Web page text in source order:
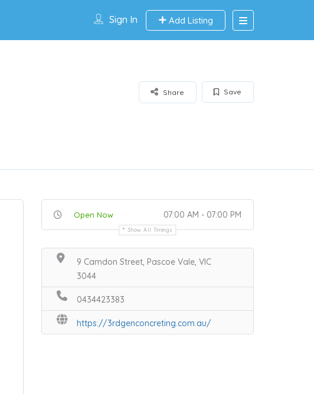
Sign In Add Listing
Save
Share
Open Now 07:00 AM - 07:00 PM
Show All Timings
9 Camdon Street, Pascoe Vale, VIC
3044
0434423383
https://3rdgenconcreting.com.au/